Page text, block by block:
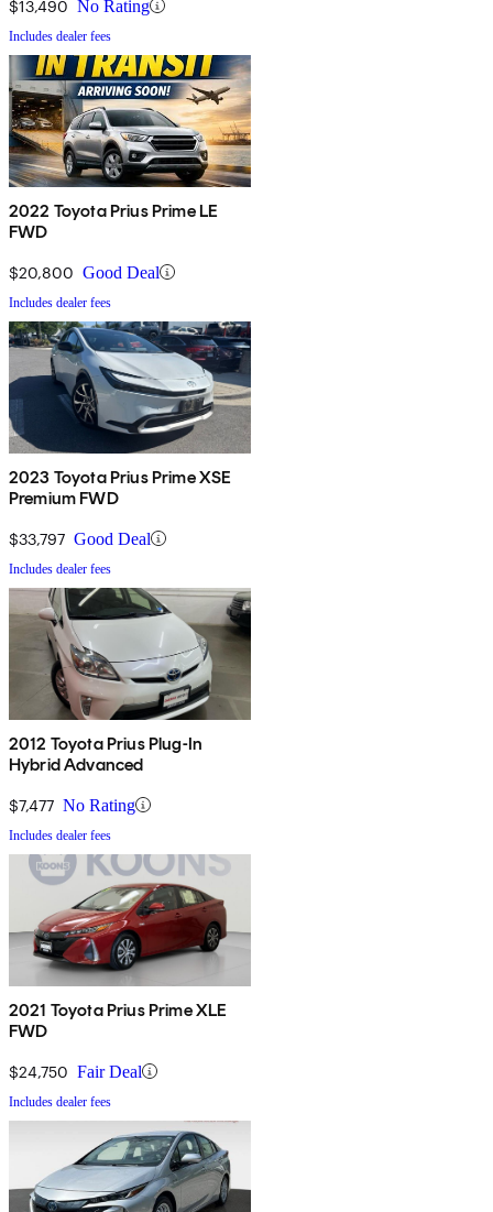
$13,490 No Rating
Includes dealer fees
2022 Toyota Prius Prime LE
FWD
$20,800 Good Deal
Includes dealer fees
2023 Toyota Prius Prime XSE
Premium FWD
$33,797 Good Deal
Includes dealer fees
2012 Toyota Prius Plug-In
Hybrid Advanced
$7,477 No Rating
Includes dealer fees
2021 Toyota Prius Prime XLE
FWD
$24,750 Fair Deal
Includes dealer fees